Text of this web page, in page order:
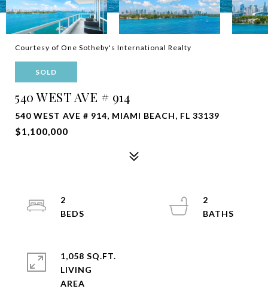
Courtesy of One Sotheby's International Realty
SOLD
540 WEST AVE # 914
540 WEST AVE # 914, MIAMI BEACH, FL 33139
$1,100,000
2
2
1,058 SQ.FT.
LIVING